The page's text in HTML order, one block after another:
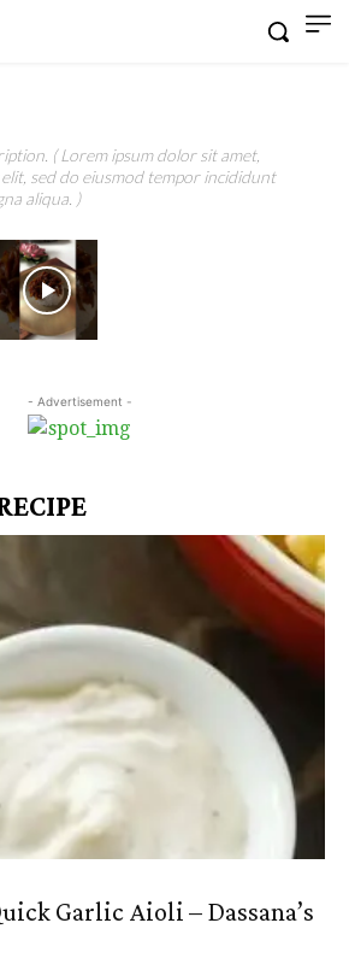
( Lorem ipsum dolor sit amet,
sed do eiusmod tempor incididunt
aliqua. )
- Advertisement -
Garlic Aioli – Dassana’s